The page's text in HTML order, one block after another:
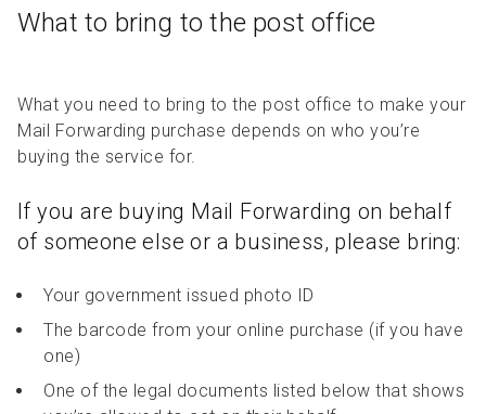
What to bring to the post office
What you need to bring to the post office to make your
Mail Forwarding purchase depends on who you’re
buying the service for.
If you are buying Mail Forwarding on behalf
of someone else or a business, please bring:
Your government issued photo ID
The barcode from your online purchase (if you have
one)
One of the legal documents listed below that shows